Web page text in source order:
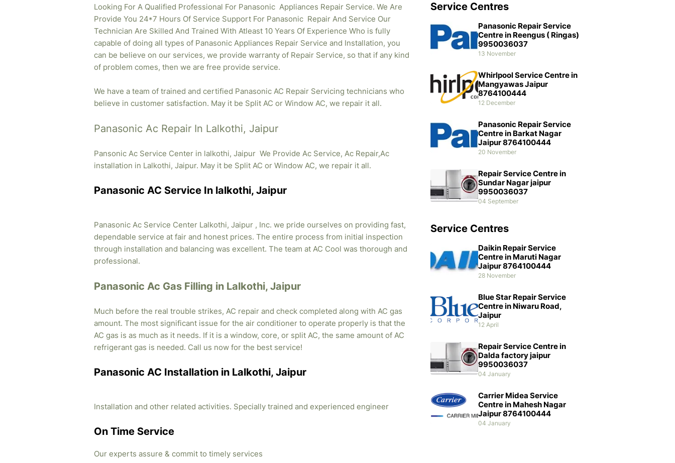
Looking For A Qualified Professional For Panasonic Appliances Repair Service. We Are
Provide You 24*7 Hours Of Service Support For Panasonic Repair And Service Our
Technician Are Skilled And Trained With Atleast 10 Years Of Experience Who is fully
capable of doing all types of Panasonic Appliances Repair Service and Installation, you
can be believe on our services, we provide warranty of Repair Service, so that if any kind
of problem comes, then we are free provide service.
We have a team of trained and certified Panasonic AC Repair Servicing technicians who
believe in customer satisfaction. May it be Split AC or Window AC, we repair it all.
Panasonic Ac Repair In Lalkothi, Jaipur
Pansonic Ac Service Center in lalkothi, Jaipur We Provide Ac Service, Ac Repair,Ac
installation in Lalkothi, Jaipur. May it be Split AC or Window AC, we repair it all.
Panasonic AC Service In lalkothi, Jaipur
Panasonic Ac Service Center Lalkothi, Jaipur , Inc. we pride ourselves on providing fast,
dependable service at fair and honest prices. The entire process from initial inspection
through installation and balancing was excellent. The team at AC Cool was thorough and
professional.
Panasonic Ac Gas Filling in Lalkothi, Jaipur
Much before the real trouble strikes, AC repair and check completed along with AC gas
amount. The most significant issue for the air conditioner to operate properly is that the
AC gas is as much as it needs. If it is a window, core, or split AC, the same amount of AC
refrigerant gas is needed. Call us now for the best service!
Panasonic AC Installation in Lalkothi, Jaipur
Installation and other related activities. Specially trained and experienced engineer
On Time Service
Our experts assure & commit to timely services
Service Centres
Panasonic Repair Service
Centre in Reengus ( Ringas)
9950036037
13 November
Whirlpool Service Centre in
Mangyawas Jaipur
8764100444
12 December
Panasonic Repair Service
Centre in Barkat Nagar
Jaipur 8764100444
20 November
Repair Service Centre in
Sundar Nagar jaipur
9950036037
04 September
Service Centres
Daikin Repair Service
Centre in Maruti Nagar
Jaipur 8764100444
28 November
Blue Star Repair Service
Centre in Niwaru Road,
Jaipur
12 April
Repair Service Centre in
Dalda factory jaipur
9950036037
04 January
Carrier Midea Service
Centre in Mahesh Nagar
Jaipur 8764100444
04 January